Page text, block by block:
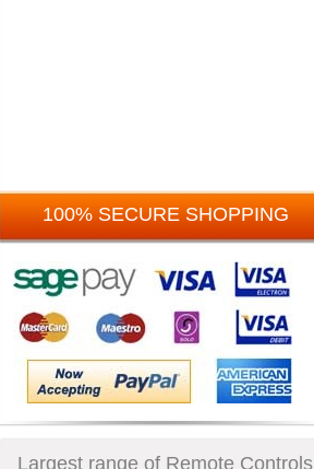
100% SECURE SHOPPING
Largest range of Remote Controls